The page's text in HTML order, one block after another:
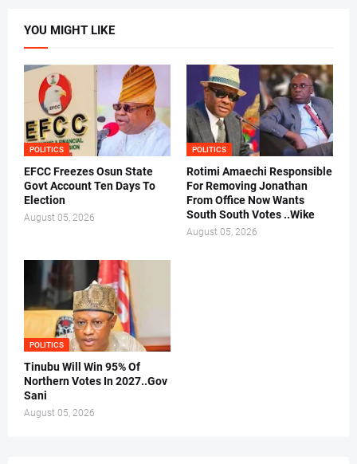
YOU MIGHT LIKE
POLITICS
EFCC Freezes Osun State
Govt Account Ten Days To
Election
August 05, 2026
POLITICS
Rotimi Amaechi Responsible
For Removing Jonathan
From Office Now Wants
South South Votes ..Wike
August 05, 2026
POLITICS
Tinubu Will Win 95% Of
Northern Votes In 2027..Gov
Sani
August 05, 2026